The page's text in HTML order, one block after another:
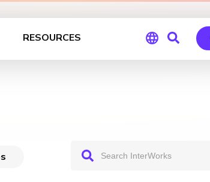
RESOURCES